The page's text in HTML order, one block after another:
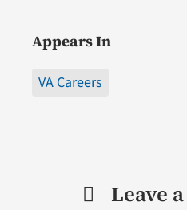
Appears In
VA Careers
Leave